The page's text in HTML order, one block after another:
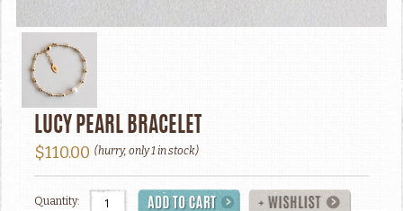
LUCY PEARL BRACELET
$110.00 (hurry, only 1 in stock)
Quantity: